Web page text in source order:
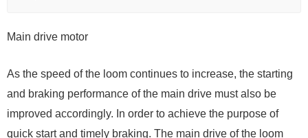
Main drive motor
As the speed of the loom continues to increase, the starting
and braking performance of the main drive must also be
improved accordingly. In order to achieve the purpose of
quick start and timely braking. The main drive of the loom